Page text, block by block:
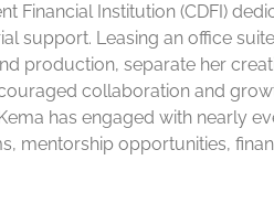
Financial Institution (CDFI)
support. Leasing an office
production, separate her
collaboration and
has engaged with nearly
mentorship opportunities,